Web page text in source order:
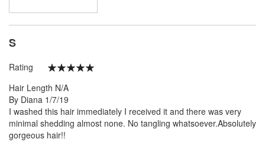
S
Rating
Hair Length N/A
By Diana Posted
on
1/7/19
I washed this hair immediately I received it and there was very
minimal shedding almost none. No tangling whatsoever.Absolutely
gorgeous hair!!